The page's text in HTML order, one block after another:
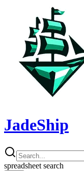
JadeShip
spreadsheet search